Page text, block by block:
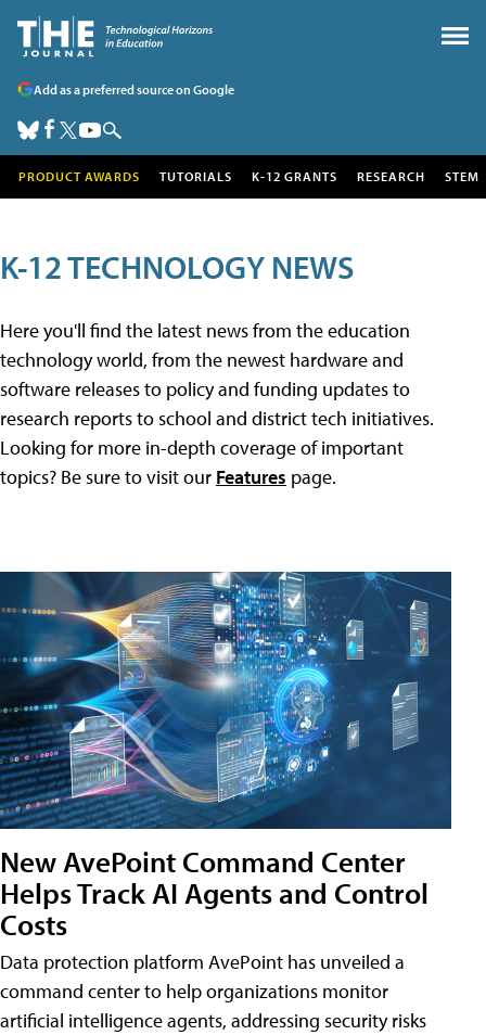
Add as a preferred source on Google
PRODUCT AWARDS TUTORIALS K-12 GRANTS RESEARCH STEM
K-12 TECHNOLOGY NEWS
Here you'll find the latest news from the education
technology world, from the newest hardware and
software releases to policy and funding updates to
research reports to school and district tech initiatives.
Looking for more in-depth coverage of important
topics? Be sure to visit our Features page.
New AvePoint Command Center
Helps Track AI Agents and Control
Costs
Data protection platform AvePoint has unveiled a
command center to help organizations monitor
artificial intelligence agents, addressing security risks